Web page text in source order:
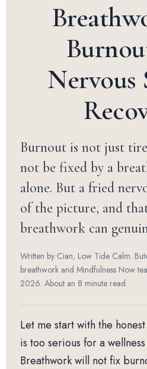
Nervous
Burnout is not just
not be fixed by a
alone. But a fried
of the picture, and
breathwork can
Written by Cian, Low Tide Calm.
breathwork and Mindfulness Now
2026. About an 8 minute read.
Let me start with the
is too serious for a
Breathwork will not fix